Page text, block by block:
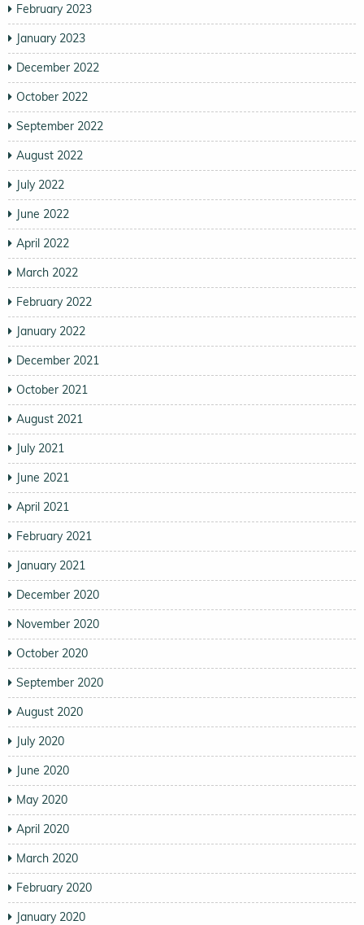
February 2023
January 2023
December 2022
October 2022
September 2022
August 2022
July 2022
June 2022
April 2022
March 2022
February 2022
January 2022
December 2021
October 2021
August 2021
July 2021
June 2021
April 2021
February 2021
January 2021
December 2020
November 2020
October 2020
September 2020
August 2020
July 2020
June 2020
May 2020
April 2020
March 2020
February 2020
January 2020